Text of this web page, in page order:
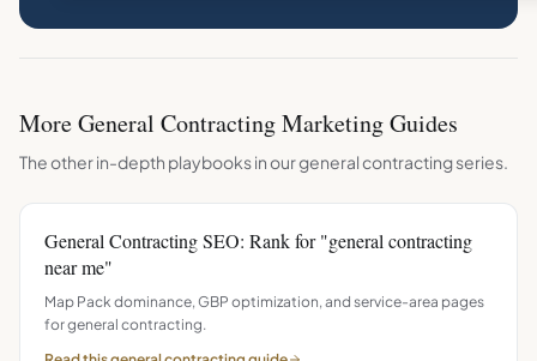
MoreGeneral ContractingMarketing Guides
The other in-depth playbooks in ourgeneral contractingseries.
General Contracting SEO: Rank for "general contracting
near me"
Map Pack dominance, GBP optimization, and service-area pages
for general contracting.